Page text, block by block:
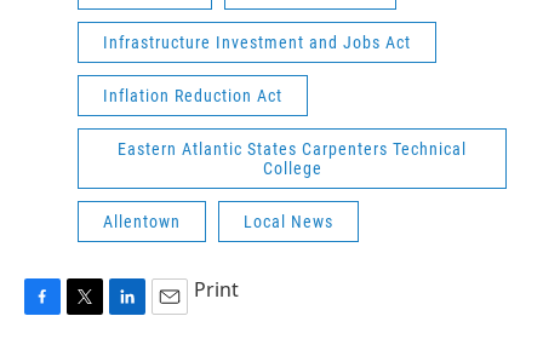
Infrastructure Investment and Jobs Act
Inflation Reduction Act
Eastern Atlantic States Carpenters Technical
College
Allentown Local News
Print